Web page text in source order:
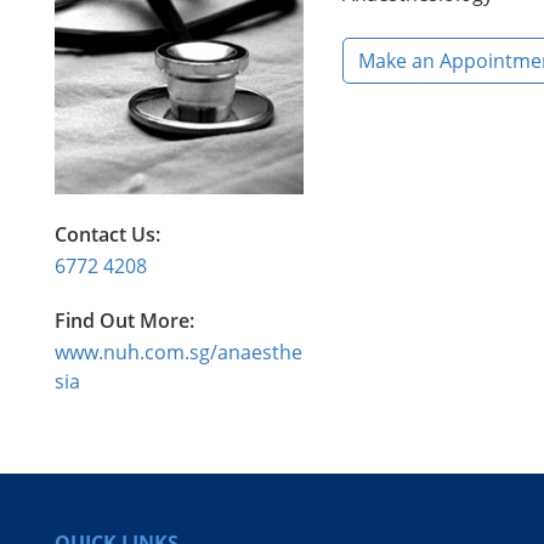
Make an
Contact Us:
6772 4208
Find Out More:
www.nuh.com.sg/anaesthe
sia